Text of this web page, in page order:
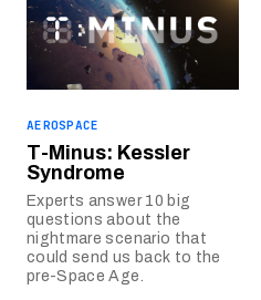
AEROSPACE
T-Minus: Kessler
Syndrome
Experts answer 10 big
questions about the
nightmare scenario that
could send us back to the
pre-Space Age.